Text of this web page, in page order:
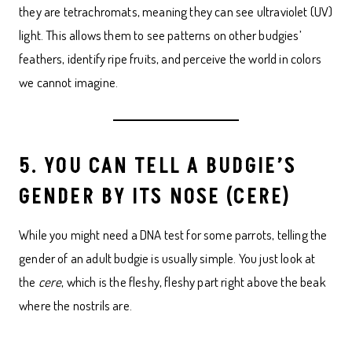
they are tetrachromats, meaning they can see ultraviolet (UV)
light. This allows them to see patterns on other budgies’
feathers, identify ripe fruits, and perceive the world in colors
we cannot imagine.
5. YOU CAN TELL A BUDGIE’S
GENDER BY ITS NOSE (CERE)
While you might need a DNA test for some parrots, telling the
gender of an adult budgie is usually simple. You just look at
the cere, which is the fleshy, fleshy part right above the beak
where the nostrils are.